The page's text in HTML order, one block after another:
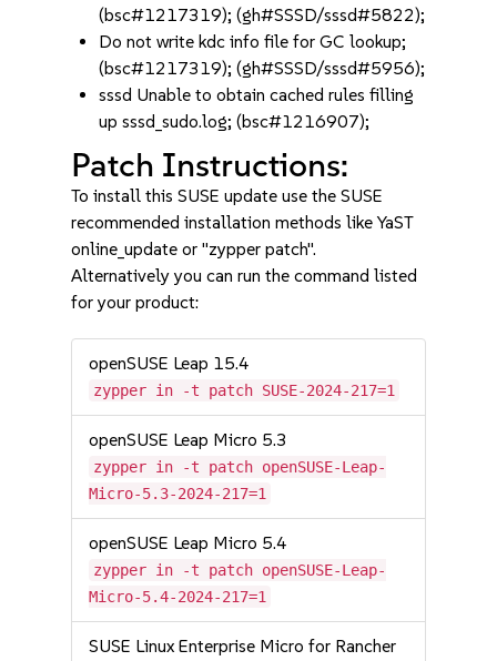
(bsc#1217319); (gh#SSSD/sssd#5822);
Do not write kdc info file for GC lookup;
(bsc#1217319); (gh#SSSD/sssd#5956);
sssd Unable to obtain cached rules filling
up sssd_sudo.log; (bsc#1216907);
Patch Instructions:
To install this SUSE update use the SUSE
recommended installation methods like YaST
online_update or "zypper patch".
Alternatively you can run the command listed
for your product:
openSUSE Leap 15.4
zypper in -t patch SUSE-2024-217=1
openSUSE Leap Micro 5.3
zypper in -t patch openSUSE-Leap-
Micro-5.3-2024-217=1
openSUSE Leap Micro 5.4
zypper in -t patch openSUSE-Leap-
Micro-5.4-2024-217=1
SUSE Linux Enterprise Micro for Rancher